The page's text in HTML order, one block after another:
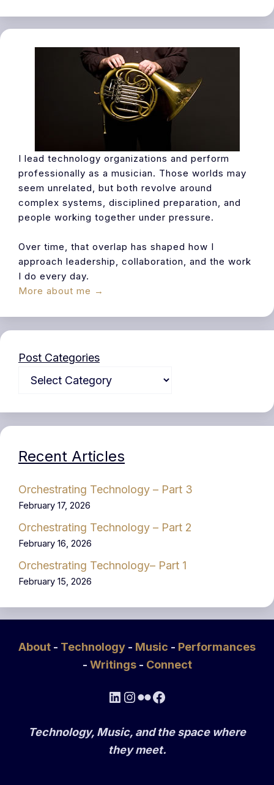
I lead technology organizations and perform
professionally as a musician. Those worlds may
seem unrelated, but both revolve around
complex systems, disciplined preparation, and
people working together under pressure.
Over time, that overlap has shaped how I
approach leadership, collaboration, and the work
I do every day.
More about me →
Post Categories
Recent Articles
Orchestrating Technology – Part 3
February 17, 2026
Orchestrating Technology – Part 2
February 16, 2026
Orchestrating Technology– Part 1
February 15, 2026
About - Technology - Music - Performances
- Writings - Connect
LinkedIn
Instagram
FlickrFacebook
Technology, Music, and the space where
they meet.